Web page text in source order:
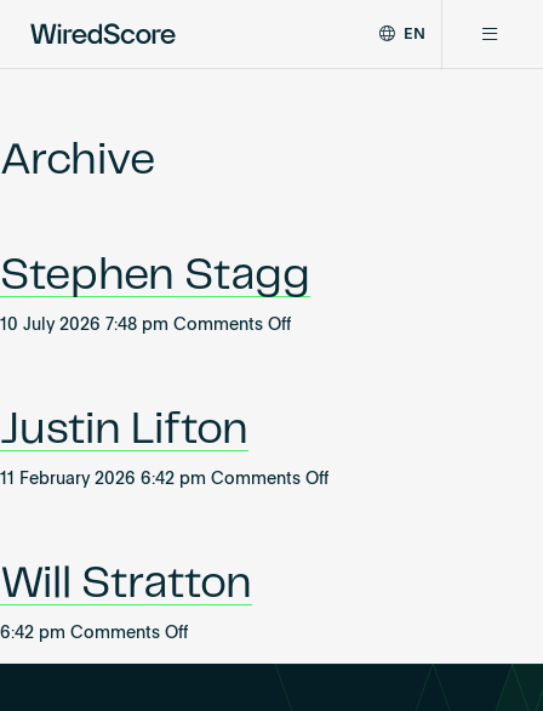
global
connectivity
and
smart
EN
Network
Resources
Archive
Stephen Stagg
10 July 2026 7:48 pm Comments Offon
Justin Lifton
11 February 2026 6:42 pm Comments Offon
Will Stratton
6:42 pm Comments Offon